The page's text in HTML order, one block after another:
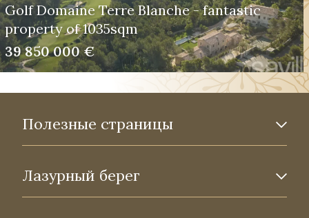
Golf Domaine Terre Blanche - fantastic
property of 1035sqm
39 850 000 €
Полезные страницы
Лазурный берег